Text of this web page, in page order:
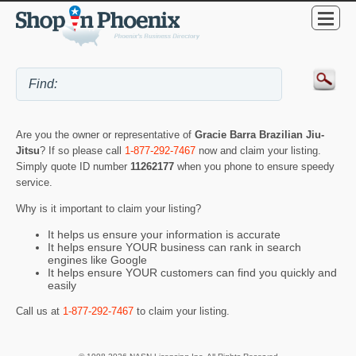
Are you the owner or representative of Gracie Barra Brazilian Jiu-
Jitsu? If so please call 1-877-292-7467 now and claim your listing.
Simply quote ID number 11262177 when you phone to ensure speedy
service.
Why is it important to claim your listing?
It helps us ensure your information is accurate
It helps ensure YOUR business can rank in search
engines like Google
It helps ensure YOUR customers can find you quickly and
easily
Call us at 1-877-292-7467 to claim your listing.